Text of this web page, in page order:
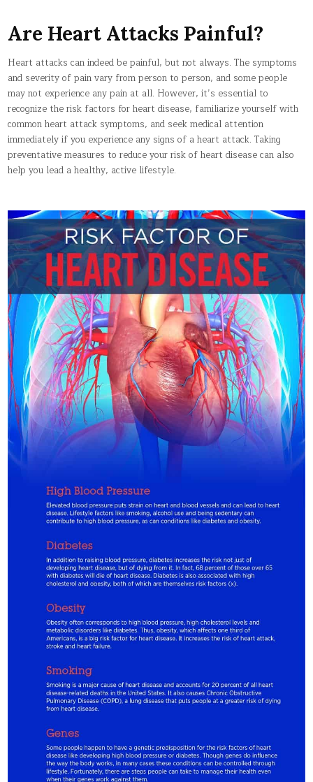
Are Heart Attacks Painful?
Heart attacks can indeed be painful, but not always. The symptoms
and severity of pain vary from person to person, and some people
may not experience any pain at all. However, it’s essential to
recognize the risk factors for heart disease, familiarize yourself with
common heart attack symptoms, and seek medical attention
immediately if you experience any signs of a heart attack. Taking
preventative measures to reduce your risk of heart disease can also
help you lead a healthy, active lifestyle.